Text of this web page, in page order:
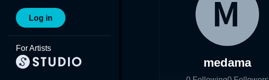
Log in
For Artists
medama